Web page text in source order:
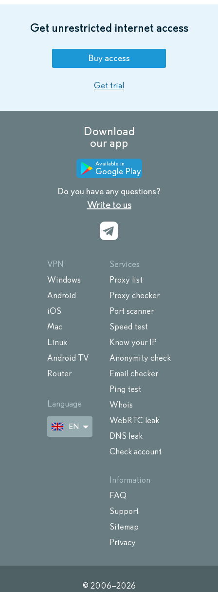
Get unrestricted internet access
Buy access
Get trial
Download
our app
Available in
Google Play
Do you have any questions?
Write to us
VPN
Windows
Android
iOS
Mac
Linux
Android TV
Router
Language
EN
Services
Proxy list
Proxy checker
Port scanner
Speed test
Know your IP
Anonymity check
Email checker
Ping test
Whois
WebRTC leak
DNS leak
Check account
Information
FAQ
Support
Sitemap
Privacy
© 2006–2026